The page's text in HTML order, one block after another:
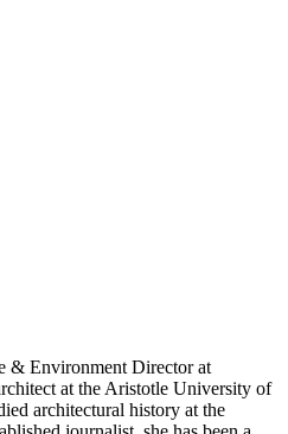
& Environment Director at
at the Aristotle University of
architectural history at the